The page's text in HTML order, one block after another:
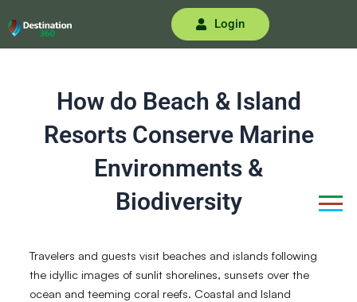
to
content
Login
How do Beach & Island
Resorts Conserve Marine
Environments &
Biodiversity
Travelers and guests visit beaches and islands following
the idyllic images of sunlit shorelines, sunsets over the
ocean and teeming coral reefs. Coastal and Island